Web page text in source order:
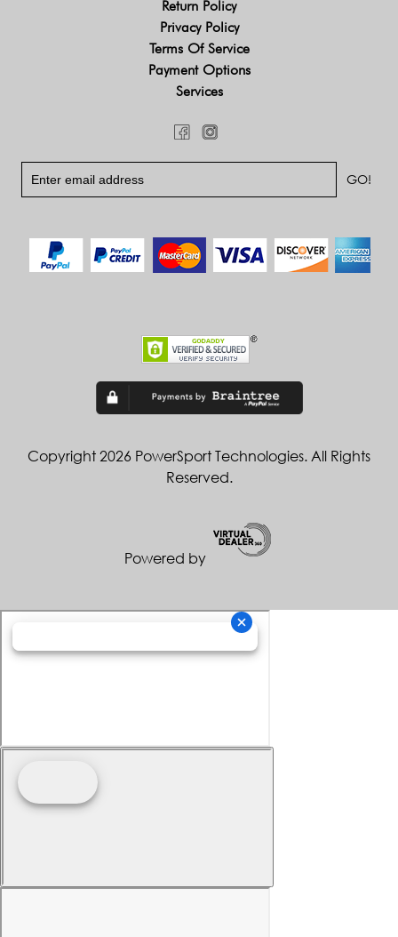
Return Policy
Privacy Policy
Terms Of Service
Payment Options
Services
Copyright 2026 PowerSport Technologies. All Rights
Reserved.
Powered by